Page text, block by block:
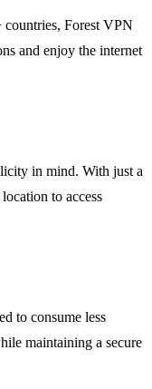
countries, Forest VPN
and enjoy the internet
in mind. With just a
to access
to consume less
maintaining a secure